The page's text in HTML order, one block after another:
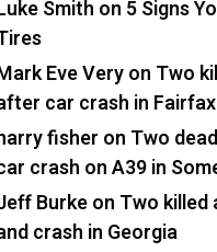
Smith on 5 Signs
Eve Veryon Two
car crash in
fisher on Two
crash on A39 in
Burkeon Two
crash in Georgia